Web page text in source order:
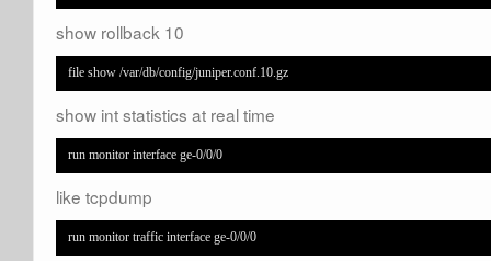
show rollback 10
file show /var/db/config/juniper.conf.10.gz
show int statistics at real time
run monitor interface ge-0/0/0
like tcpdump
run monitor traffic interface ge-0/0/0